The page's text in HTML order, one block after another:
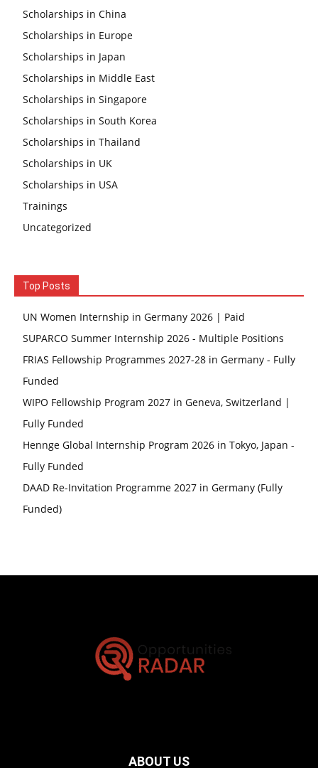
Scholarships in China
Scholarships in Europe
Scholarships in Japan
Scholarships in Middle East
Scholarships in Singapore
Scholarships in South Korea
Scholarships in Thailand
Scholarships in UK
Scholarships in USA
Trainings
Uncategorized
Top Posts
UN Women Internship in Germany 2026 | Paid
SUPARCO Summer Internship 2026 - Multiple Positions
FRIAS Fellowship Programmes 2027-28 in Germany - Fully
Funded
WIPO Fellowship Program 2027 in Geneva, Switzerland |
Fully Funded
Hennge Global Internship Program 2026 in Tokyo, Japan -
Fully Funded
DAAD Re-Invitation Programme 2027 in Germany (Fully
Funded)
ABOUT US